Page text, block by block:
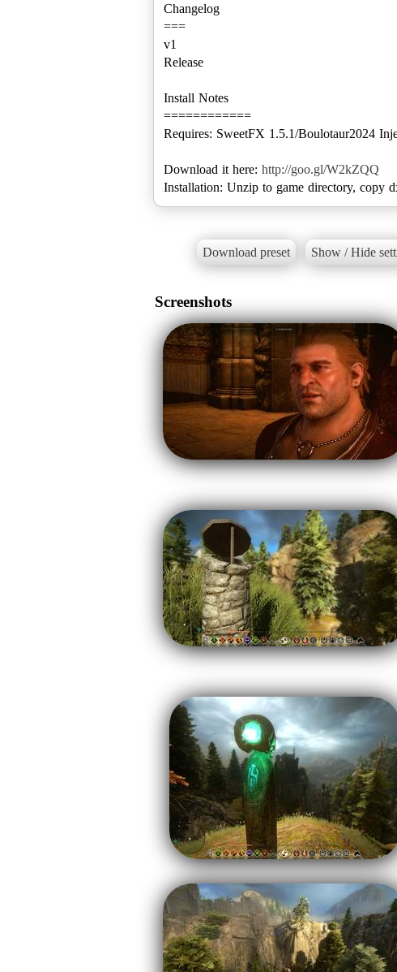
Changelog
===
v1
Release
Install Notes
============
Requires: SweetFX 1.5.1/Boulotaur2024
Download it here: http://goo.gl/W2kZQQ
Installation: Unzip to game directory, copy
Download preset Show / Hide
Screenshots